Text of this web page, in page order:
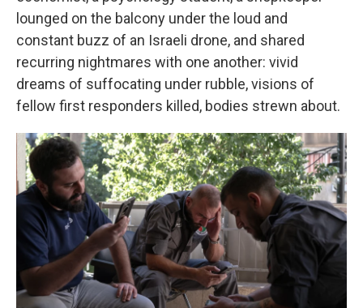
lounged on the balcony under the loud and
constant buzz of an Israeli drone, and shared
recurring nightmares with one another: vivid
dreams of suffocating under rubble, visions of
fellow first responders killed, bodies strewn about.